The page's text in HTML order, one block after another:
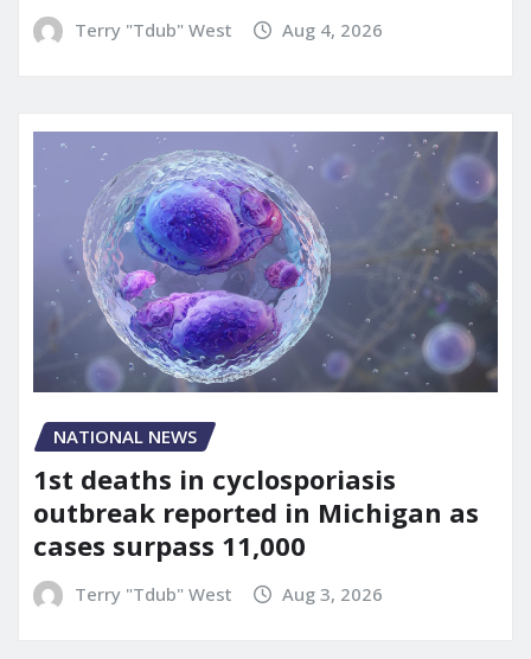
Terry "Tdub" West Aug 4, 2026
NATIONAL NEWS
1st deaths in cyclosporiasis
outbreak reported in Michigan as
cases surpass 11,000
Terry "Tdub" West Aug 3, 2026